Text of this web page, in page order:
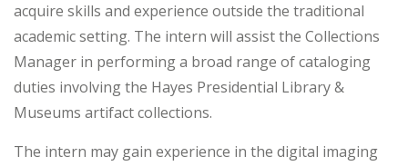
acquire skills and experience outside the traditional
academic setting. The intern will assist the Collections
Manager in performing a broad range of cataloging
duties involving the Hayes Presidential Library &
Museums artifact collections.
The intern may gain experience in the digital imaging